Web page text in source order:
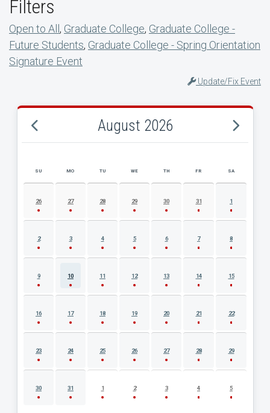
Filters
Open to All , Graduate College, Graduate College -
Future Students, Graduate College - Spring Orientation
Signature Event
Update/Fix Event
August 2026
AUGUST 2026 EVENT CALENDAR
SU MO TU WE TH FR SA
26 27 28 29 30 31 1
2 3 4 5 6 7 8
9 10 11 12 13 14 15
16 17 18 19 20 21 22
23 24 25 26 27 28 29
30 31 1 2 3 4 5